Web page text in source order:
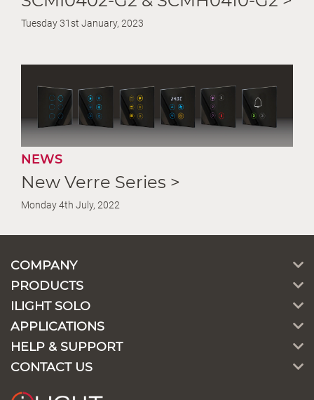
Tuesday 31st January, 2023
NEWS
New Verre Series >
Monday 4th July, 2022
COMPANY
PRODUCTS
ILIGHT SOLO
APPLICATIONS
HELP & SUPPORT
CONTACT US